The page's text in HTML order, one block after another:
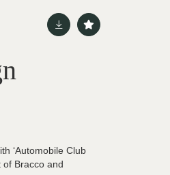
‘Automobile Club
of Bracco and